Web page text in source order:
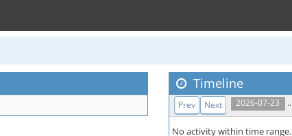
Timeline
2026-07-23 ..
Prev Next
No activity within time range.